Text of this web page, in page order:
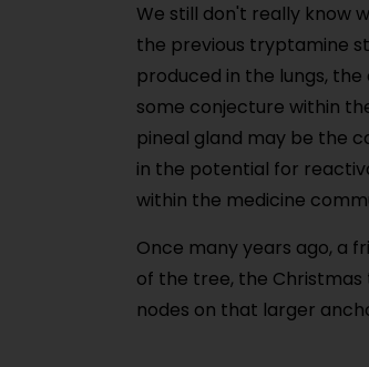
We still don't really know
the previous tryptamine
produced in the lungs,
some conjecture within
pineal gland may be the
in the potential for
within the medicine
Once many years ago, a
of the tree, the
nodes on that larger